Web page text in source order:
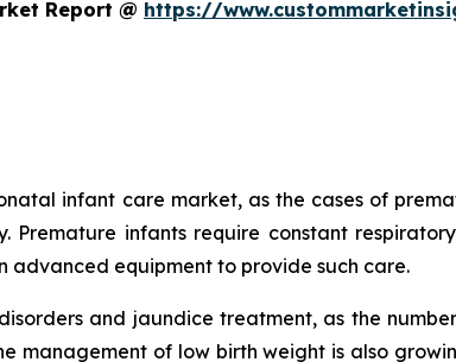
Report @ https://
infant care market, as the cases of
infants require constant
advanced equipment to provide such care.
and jaundice treatment, as the
management of low birth weight is also